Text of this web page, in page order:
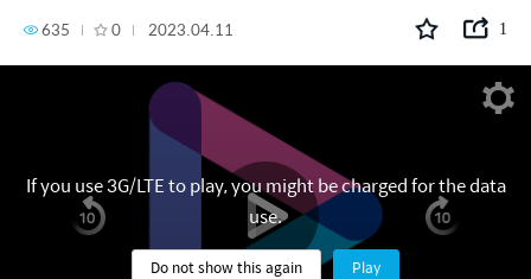
635 0 2023.04.11 1
If you use 3G/LTE to play, you might be charged for the data
use.
Do not show this again Play